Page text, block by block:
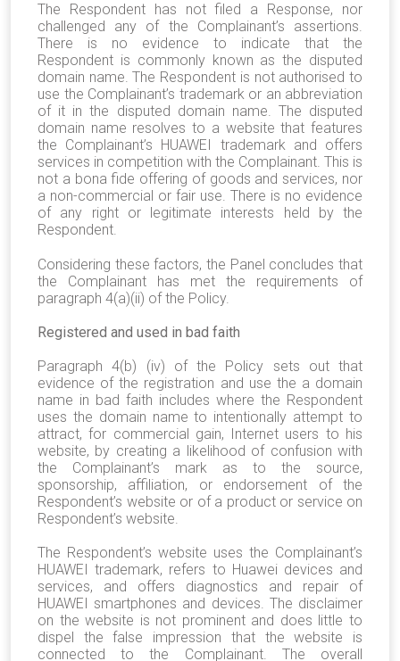
The Respondent has not filed a Response, nor
challenged any of the Complainant’s assertions.
There is no evidence to indicate that the
Respondent is commonly known as the disputed
domain name. The Respondent is not authorised to
use the Complainant’s trademark or an abbreviation
of it in the disputed domain name. The disputed
domain name resolves to a website that features
the Complainant’s HUAWEI trademark and offers
services in competition with the Complainant. This is
not a bona fide offering of goods and services, nor
a non-commercial or fair use. There is no evidence
of any right or legitimate interests held by the
Respondent.
Considering these factors, the Panel concludes that
the Complainant has met the requirements of
paragraph 4(a)(ii) of the Policy.
Registered and used in bad faith
Paragraph 4(b) (iv) of the Policy sets out that
evidence of the registration and use the a domain
name in bad faith includes where the Respondent
uses the domain name to intentionally attempt to
attract, for commercial gain, Internet users to his
website, by creating a likelihood of confusion with
the Complainant’s mark as to the source,
sponsorship, affiliation, or endorsement of the
Respondent’s website or of a product or service on
Respondent’s website.
The Respondent’s website uses the Complainant’s
HUAWEI trademark, refers to Huawei devices and
services, and offers diagnostics and repair of
HUAWEI smartphones and devices. The disclaimer
on the website is not prominent and does little to
dispel the false impression that the website is
connected to the Complainant. The overall